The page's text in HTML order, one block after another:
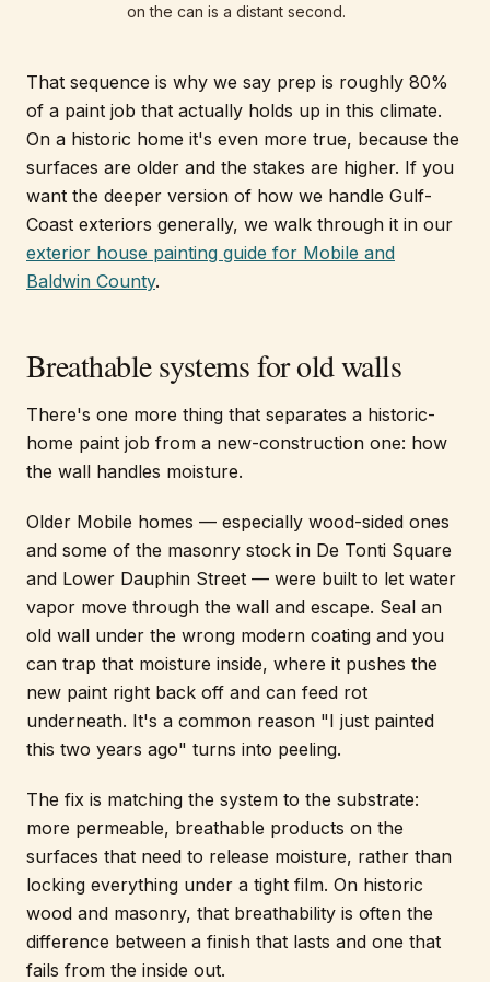
on the can is a distant second.
That sequence is why we say prep is roughly 80%
of a paint job that actually holds up in this climate.
On a historic home it's even more true, because the
surfaces are older and the stakes are higher. If you
want the deeper version of how we handle Gulf-
Coast exteriors generally, we walk through it in our
exterior house painting guide for Mobile and
Baldwin County.
Breathable systems for old walls
There's one more thing that separates a historic-
home paint job from a new-construction one: how
the wall handles moisture.
Older Mobile homes — especially wood-sided ones
and some of the masonry stock in De Tonti Square
and Lower Dauphin Street — were built to let water
vapor move through the wall and escape. Seal an
old wall under the wrong modern coating and you
can trap that moisture inside, where it pushes the
new paint right back off and can feed rot
underneath. It's a common reason "I just painted
this two years ago" turns into peeling.
The fix is matching the system to the substrate:
more permeable, breathable products on the
surfaces that need to release moisture, rather than
locking everything under a tight film. On historic
wood and masonry, that breathability is often the
difference between a finish that lasts and one that
fails from the inside out.